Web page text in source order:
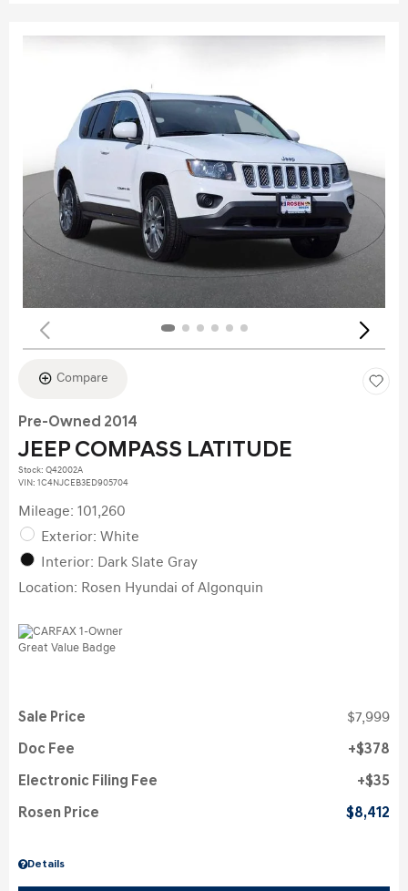
Compare
Pre-Owned 2014
JEEP COMPASS LATITUDE
Stock: Q42002A
VIN: 1C4NJCEB3ED905704
Mileage: 101,260
Exterior: White
Interior: Dark Slate Gray
Location: Rosen Hyundai of Algonquin
Details
Sale Price $7,999
Doc Fee $378
Electronic Filing Fee $35
Rosen Price $8,412